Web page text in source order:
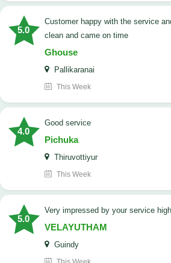
5.0
customer happy with the service and tech done neat and
clean and came on time
Ghouse
Pallikaranai
This Week
4.0
good service
Pichuka
Thiruvottiyur
This Week
5.0
very impressed by your service
VELAYUTHAM
Guindy